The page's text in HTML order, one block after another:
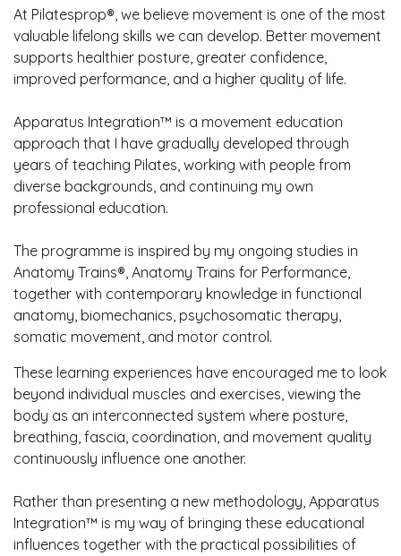
At Pilatesprop®, we believe movement is one of the most
valuable lifelong skills we can develop. Better movement
supports healthier posture, greater confidence,
improved performance, and a higher quality of life.
Apparatus Integration™ is a movement education
approach that I have gradually developed through
years of teaching Pilates, working with people from
diverse backgrounds, and continuing my own
professional education.
The programme is inspired by my ongoing studies in
Anatomy Trains®, Anatomy Trains for Performance,
together with contemporary knowledge in functional
anatomy, biomechanics, psychosomatic therapy,
somatic movement, and motor control.
These learning experiences have encouraged me to look
beyond individual muscles and exercises, viewing the
body as an interconnected system where posture,
breathing, fascia, coordination, and movement quality
continuously influence one another.
Rather than presenting a new methodology, Apparatus
Integration™ is my way of bringing these educational
influences together with the practical possibilities of